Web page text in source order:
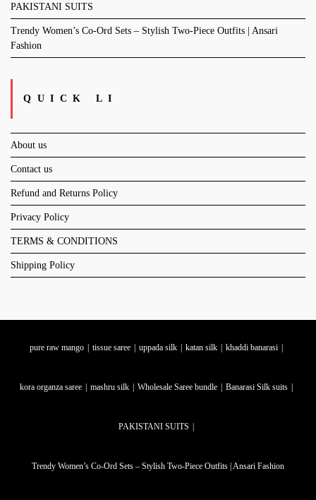
PAKISTANI SUITS
Trendy Women’s Co-Ord Sets – Stylish Two-Piece Outfits | Ansari
Fashion
QUICK LI
About us
Contact us
Refund and Returns Policy
Privacy Policy
TERMS & CONDITIONS
Shipping Policy
pure raw mango tissue saree uppada silk katan silk khaddi banarasi
kora organza saree mashru silk Wholesale Saree bundle Banarasi Silk suits
PAKISTANI SUITS
Trendy Women’s Co-Ord Sets – Stylish Two-Piece Outfits | Ansari Fashion